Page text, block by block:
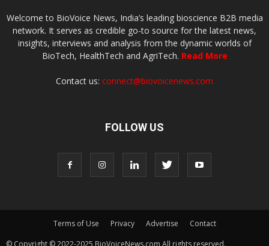
Welcome to BioVoice News, India’s leading bioscience B2B media
network. It serves as credible go-to source for the latest news,
insights, interviews and analysis from the dynamic worlds of
BioTech, HealthTech and AgriTech. Read More
Contact us: connect@biovoicenews.com
FOLLOW US
Terms of Use Privacy Advertise
Contact